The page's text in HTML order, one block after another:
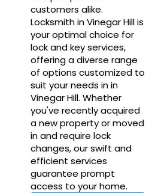
customers alike.
Locksmith in Vinegar Hill is
your optimal choice for
lock and key services,
offering a diverse range
of options customized to
suit your needs in in
Vinegar Hill. Whether
you've recently acquired
a new property or moved
in and require lock
changes, our swift and
efficient services
guarantee prompt
access to your home.